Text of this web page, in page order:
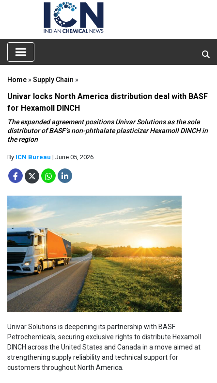
Home » Supply Chain »
Univar locks North America distribution deal with BASF
for Hexamoll DINCH
The expanded agreement positions Univar Solutions as the sole
distributor of BASF’s non-phthalate plasticizer Hexamoll DINCH in
the region
By ICN Bureau | June 05, 2026
Univar Solutions is deepening its partnership with BASF
Petrochemicals, securing exclusive rights to distribute Hexamoll
DINCH across the United States and Canada in a move aimed at
strengthening supply reliability and technical support for
customers throughout North America.